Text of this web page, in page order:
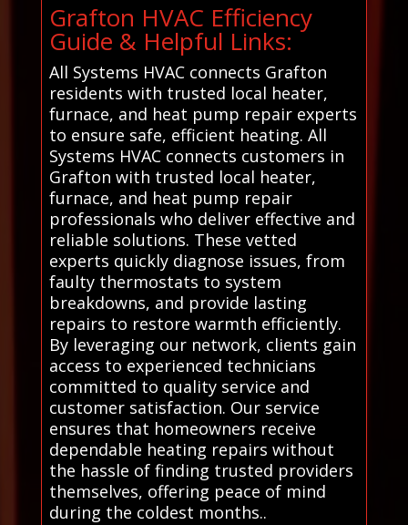
Grafton HVAC Efficiency
Guide & Helpful Links:
All Systems HVAC connects Grafton
residents with trusted local heater,
furnace, and heat pump repair experts
to ensure safe, efficient heating. All
Systems HVAC connects customers in
Grafton with trusted local heater,
furnace, and heat pump repair
professionals who deliver effective and
reliable solutions. These vetted
experts quickly diagnose issues, from
faulty thermostats to system
breakdowns, and provide lasting
repairs to restore warmth efficiently.
By leveraging our network, clients gain
access to experienced technicians
committed to quality service and
customer satisfaction. Our service
ensures that homeowners receive
dependable heating repairs without
the hassle of finding trusted providers
themselves, offering peace of mind
during the coldest months..